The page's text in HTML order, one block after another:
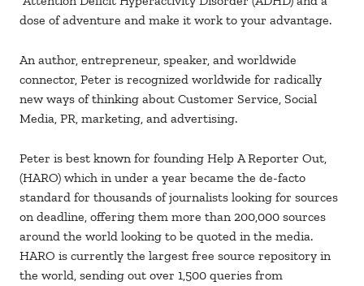
dose of adventure and make it work to your advantage.
An author, entrepreneur, speaker, and worldwide
connector, Peter is recognized worldwide for radically
new ways of thinking about Customer Service, Social
Media, PR, marketing, and advertising.
Peter is best known for founding Help A Reporter Out,
(HARO) which in under a year became the de-facto
standard for thousands of journalists looking for sources
on deadline, offering them more than 200,000 sources
around the world looking to be quoted in the media.
HARO is currently the largest free source repository in
the world, sending out over 1,500 queries from